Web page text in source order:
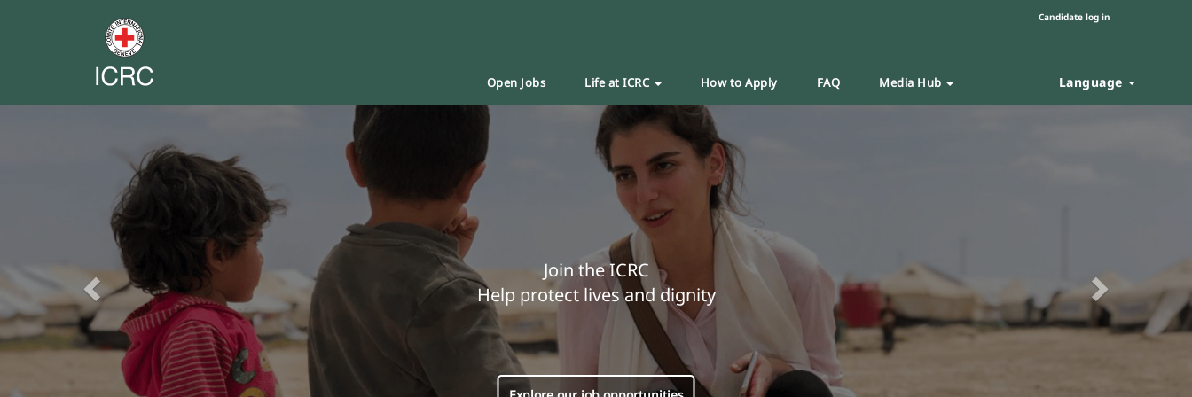
Candidate log in
Open Jobs Life at ICRC How to Apply FAQ Media Hub Language
Join the ICRC
Help protect lives and dignity